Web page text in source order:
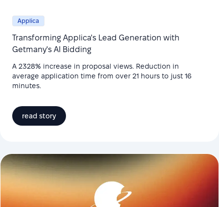
Applica
Transforming Applica's Lead Generation with
Getmany's AI Bidding
A 2328% increase in proposal views. Reduction in
average application time from over 21 hours to just 16
minutes.
read story